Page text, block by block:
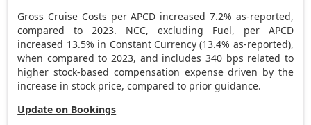
Gross Cruise Costs per APCD increased 7.2% as-reported,
compared to 2023. NCC, excluding Fuel, per APCD
increased 13.5% in Constant Currency (13.4% as-reported),
when compared to 2023, and includes 340 bps related to
higher stock-based compensation expense driven by the
increase in stock price, compared to prior guidance.
Update on Bookings